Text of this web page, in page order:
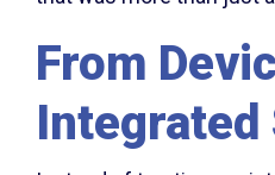
From
Integrated